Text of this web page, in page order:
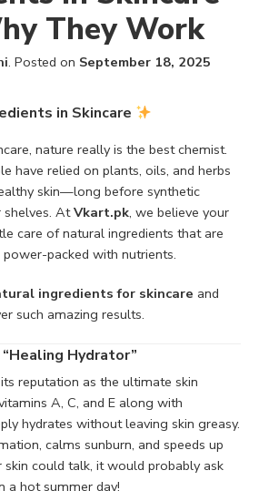
They Work
. Posted on September 18, 2025
in Skincare
nature really is the best chemist.
have relied on plants, oils, and herbs
skin—long before synthetic
shelves. AtVkart.pk, we believe your
care of natural ingredients that are
packed with nutrients.
ingredients for skincare and
such amazing results.
Hydrator”
reputation as the ultimate skin
A, C, and E along with
hydrates without leaving skin greasy.
calms sunburn, and speeds up
could talk, it would probably ask
a hot summer day!